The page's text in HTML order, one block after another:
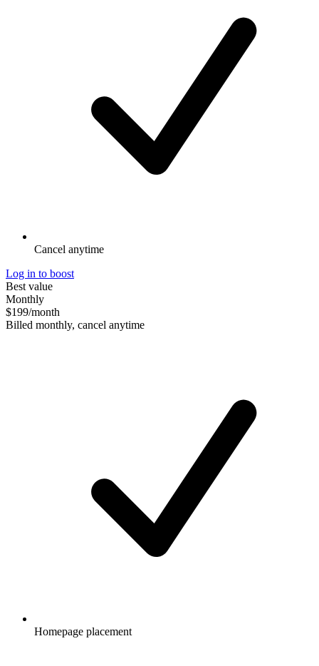
Cancel anytime
Log in to boost
Best value
Monthly
$199/month
Billed monthly, cancel anytime
Homepage placement